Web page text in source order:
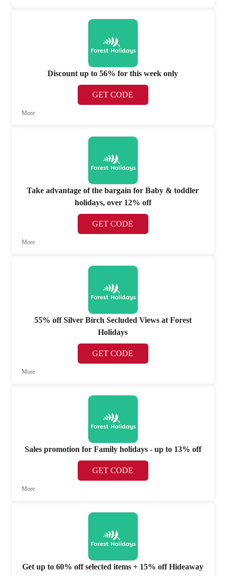
Discount up to 56% for this week only
GET CODE
More
Take advantage of the bargain for Baby & toddler
holidays, over 12% off
GET CODE
More
55% off Silver Birch Secluded Views at Forest
Holidays
GET CODE
More
Sales promotion for Family holidays - up to 13% off
GET CODE
More
Get up to 60% off selected items + 15% off Hideaway